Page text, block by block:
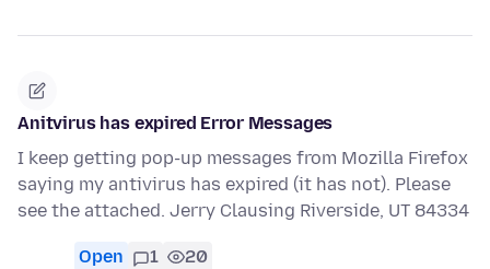
Anitvirus has expired Error Messages
I keep getting pop-up messages from Mozilla Firefox
saying my antivirus has expired (it has not). Please
see the attached. Jerry Clausing Riverside, UT 84334
Open 1 20